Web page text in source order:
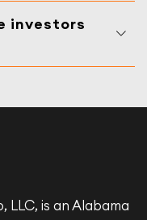
investors
is an Alabama